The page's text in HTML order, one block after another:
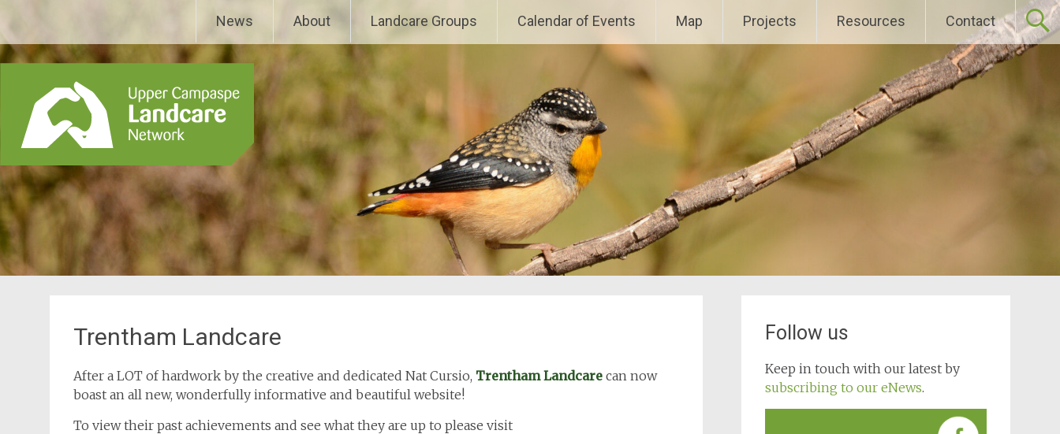
Upper Campaspe Landcare
to
content
News About Landcare Groups Calendar of Events Map Projects Resources Contact
Trentham Landcare
After a LOT of hardwork by the creative and dedicated Nat Cursio, Trentham Landcare can now
boast an all new, wonderfully informative and beautiful website!
To view their past achievements and see what they are up to please visit
Follow us
Keep in touch with our latest by
subscribing to our eNews.